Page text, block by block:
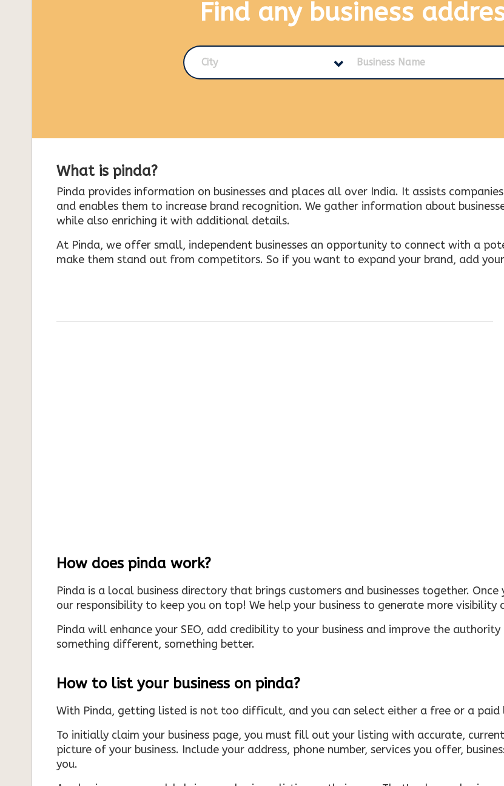
Find any business
City
What is pinda?
Pinda provides information on businesses and places all over India. It assists
and enables them to increase brand recognition. We gather information about
while also enriching it with additional details.
At Pinda, we offer small, independent businesses an opportunity to connect with a
make them stand out from competitors. So if you want to expand your brand, add your
How does pinda work?
Pinda is a local business directory that brings customers and businesses together.
our responsibility to keep you on top! We help your business to generate more
Pinda will enhance your SEO, add credibility to your business and improve the
something different, something better.
How to list your business on pinda?
With Pinda, getting listed is not too difficult, and you can select either a free or a paid
To initially claim your business page, you must fill out your listing with accurate,
picture of your business. Include your address, phone number, services you offer,
you.